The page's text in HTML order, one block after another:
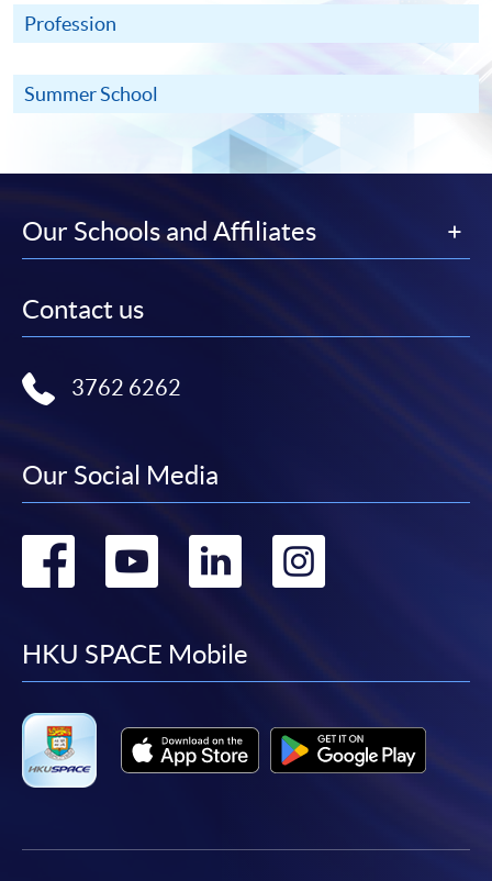
Profession
Summer School
Our Schools and Affiliates
Contact us
3762 6262
Our Social Media
Go
facebook
Go
youtube
Go
linkedin
Go
HKU SPACE Mobile